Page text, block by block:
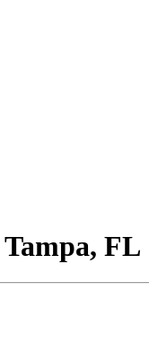
Tampa, FL